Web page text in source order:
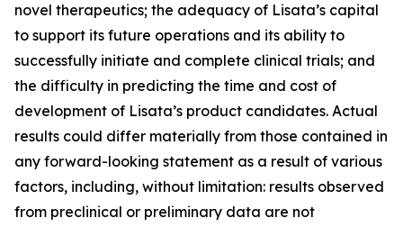
novel therapeutics; the adequacy of Lisata’s capital
to support its future operations and its ability to
successfully initiate and complete clinical trials; and
the difficulty in predicting the time and cost of
development of Lisata’s product candidates. Actual
results could differ materially from those contained in
any forward-looking statement as a result of various
factors, including, without limitation: results observed
from preclinical or preliminary data are not